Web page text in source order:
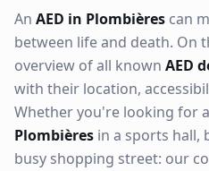
An AED in Plombières can
between life and death. On
overview of all known AED
with their location,
Whether you're looking for a
Plombières in a sports hall,
busy shopping street: our